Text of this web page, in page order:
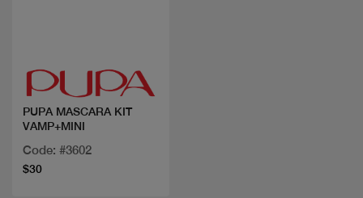
PUPA MASCARA KIT
VAMP+MINI
Code: #3602
$30